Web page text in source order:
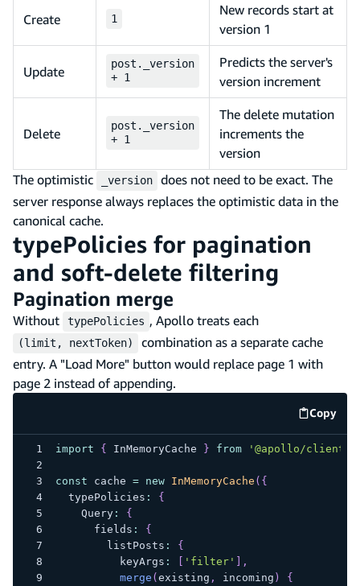
Create 1
New records start at
version 1
Update
post._version
+ 1
Predicts the server's
version increment
Delete
post._version
+ 1
The delete mutation
increments the
version
The optimistic
_version
does not need to be exact. The
server response always replaces the optimistic data in the
canonical cache.
typePolicies for pagination
and soft-delete filtering
Pagination merge
Without typePolicies , Apollo treats each
(limit, nextToken)
combination as a separate cache
entry. A "Load More" button would replace page 1 with
page 2 instead of appending.
Copy
code
import { InMemoryCache } from '@apollo/client'
const cache = new InMemoryCache ( {
  typePolicies
:
{
    Query
:
{
      fields
:
{
        listPosts
:
{
          keyArgs
: 'filter'
,
merge ( existing , incoming )
{